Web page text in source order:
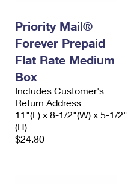
Label Broker
Custom Mail, Cards, &
Mail & Shipping Services
Priority Mail Express
Mailbox Guidelines
Mail for the Deceased
Political Mail
Promotions & Incentives
Informed Delivery
USPS Connect
International Insurance
Completing Customs
Military & Diplomatic Mail
Sending Money Abroad
Passports
Priority Mail®
Forever Prepaid
Flat Rate Medium
Box
Includes Customer's
Return Address
11"(L) x 8-1/2"(W) x 5-1/2"
(H)
$24.80